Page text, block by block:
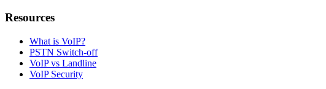
Resources
What is VoIP?
PSTN Switch-off
VoIP vs Landline
VoIP Security